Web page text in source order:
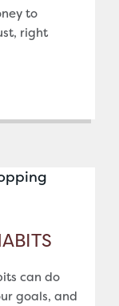
to
right
can do
goals, and